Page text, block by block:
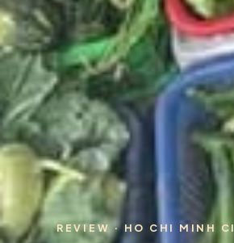
REVIEW · HO CHI MINH